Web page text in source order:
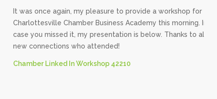
It was once again, my pleasure to provide a workshop for the
Charlottesville Chamber Business Academy this morning. In
case you missed it, my presentation is below. Thanks to all
new connections who attended!
Chamber Linked In Workshop 42210